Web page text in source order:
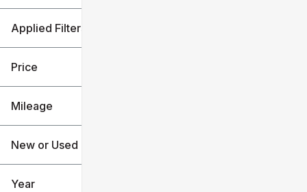
Applied Filters (2)
Toyota
Tacoma Hybrid
Price
Mileage
New or Used
Year